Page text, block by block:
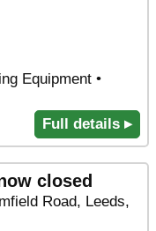
Equipment •
Full details ▸
closed
Road, Leeds,